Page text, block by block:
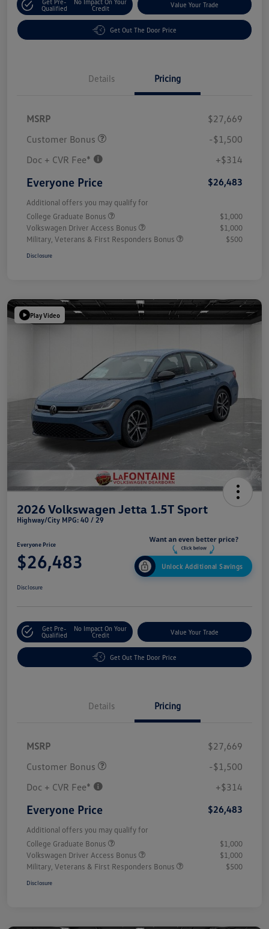
Qualified
Credit
Value Your Trade
Get Out The Door Price
Details Pricing
MSRP
$27,669
Customer Bonus
-$1,500
Doc + CVR Fee*
+$314
Everyone Price $26,483
Additional offers you may qualify for
College Graduate Bonus
$1,000
Volkswagen Driver Access Bonus
$1,000
Military, Veterans & First Responders Bonus
$500
Disclosure
Play Video
2026 Volkswagen Jetta 1.5T Sport
Highway/City MPG: 40 / 29
Everyone Price
$26,483 Unlock Additional Savings
Disclosure
Get Pre-
Qualified
No Impact On Your
Credit
Value Your Trade
Get Out The Door Price
Details Pricing
MSRP
$27,669
Customer Bonus
-$1,500
Doc + CVR Fee*
+$314
Everyone Price $26,483
Additional offers you may qualify for
College Graduate Bonus
$1,000
Volkswagen Driver Access Bonus
$1,000
Military, Veterans & First Responders Bonus
$500
Disclosure